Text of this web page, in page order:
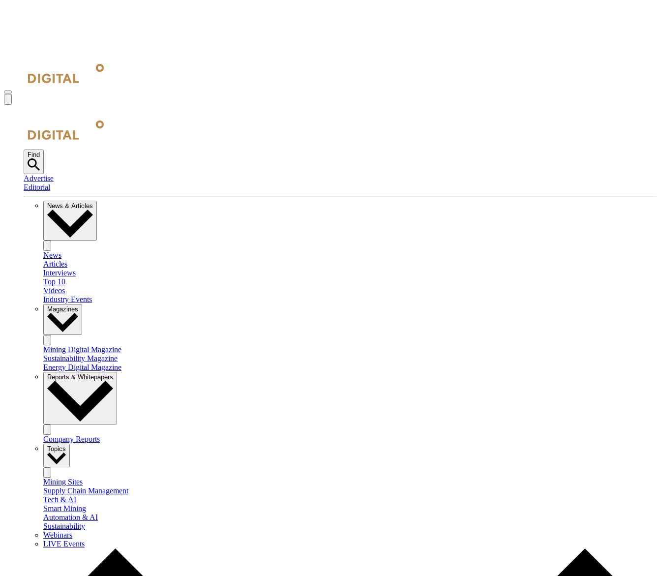
Find
Advertise
Editorial
News & Articles
News
Articles
Interviews
Top 10
Videos
Industry Events
Magazines
Mining Digital Magazine
Sustainability Magazine
Energy Digital Magazine
Reports & Whitepapers
Company Reports
Topics
Mining Sites
Supply Chain Management
Tech & AI
Smart Mining
Automation & AI
Sustainability
Webinars
LIVE Events